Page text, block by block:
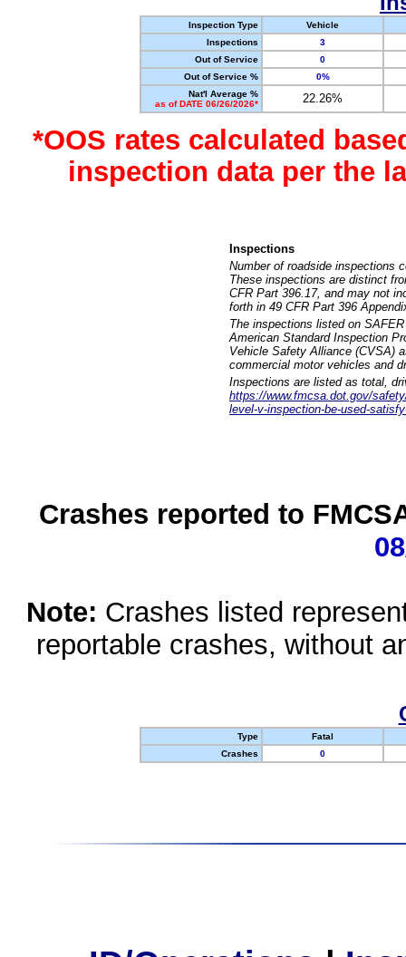
Inspection Type
Vehicle
Inspections
3
Out of Service
0
Out of Service %
0%
Nat'l Average %
as of DATE 06/26/2026*
22.26%
*OOS rates calculated
inspection data per the
Inspections
Number of roadside inspections
These inspections are distinct
CFR Part 396.17, and may not
forth in 49 CFR Part 396
The inspections listed on
American Standard Inspection
Vehicle Safety Alliance (CVSA)
commercial motor vehicles and
Inspections are listed as total,
https://www.fmcsa.dot.gov/
level-v-inspection-be-used-
Crashes reported to
Note: Crashes listed
reportable crashes, without
Type
Fatal
Crashes
0